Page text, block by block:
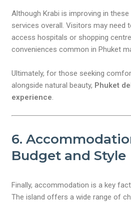
Although Krabi is improving in
services overall. Visitors may need
access hospitals or shopping
conveniences common in Phuket
Ultimately, for those seeking
alongside natural beauty, Phuket
experience.
6.
Budget and Style
Finally, accommodation is a key
The island offers a wide range of